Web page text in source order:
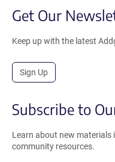
Get Our
Keep up with the latest
Sign Up
Subscribe to
Learn about new materials
community resources.